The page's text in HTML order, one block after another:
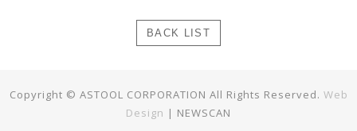
BACK LIST
Copyright © ASTOOL CORPORATION All Rights Reserved. Web
Design | NEWSCAN